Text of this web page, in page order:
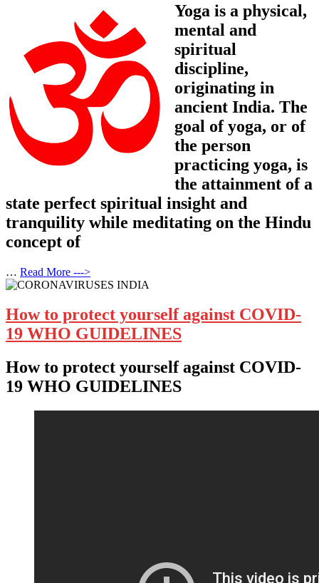
Yoga is a physical,
mental and
spiritual
discipline,
originating in
ancient India. The
goal of yoga, or of
the person
practicing yoga, is
the attainment of a
state perfect spiritual insight and
tranquility while meditating on the Hindu
concept of
… Read More --->
How to protect yourself against COVID-
19 WHO GUIDELINES
How to protect yourself against COVID-
19 WHO GUIDELINES